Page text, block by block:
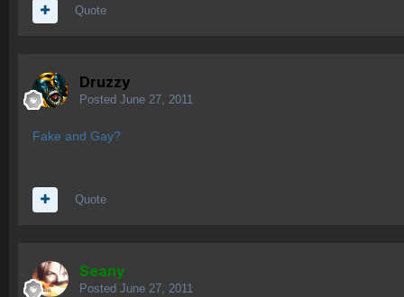
Quote
Druzzy
Posted June 27, 2011
Fake and Gay?
Quote
Seany
Posted June 27, 2011